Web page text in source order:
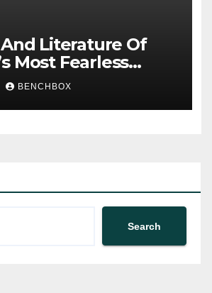
Literature Of
Most Fearless
BENCHBOX
Search